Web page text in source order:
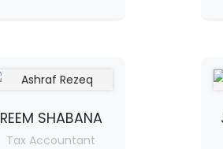
REEM SHABANA
Tax Accountant